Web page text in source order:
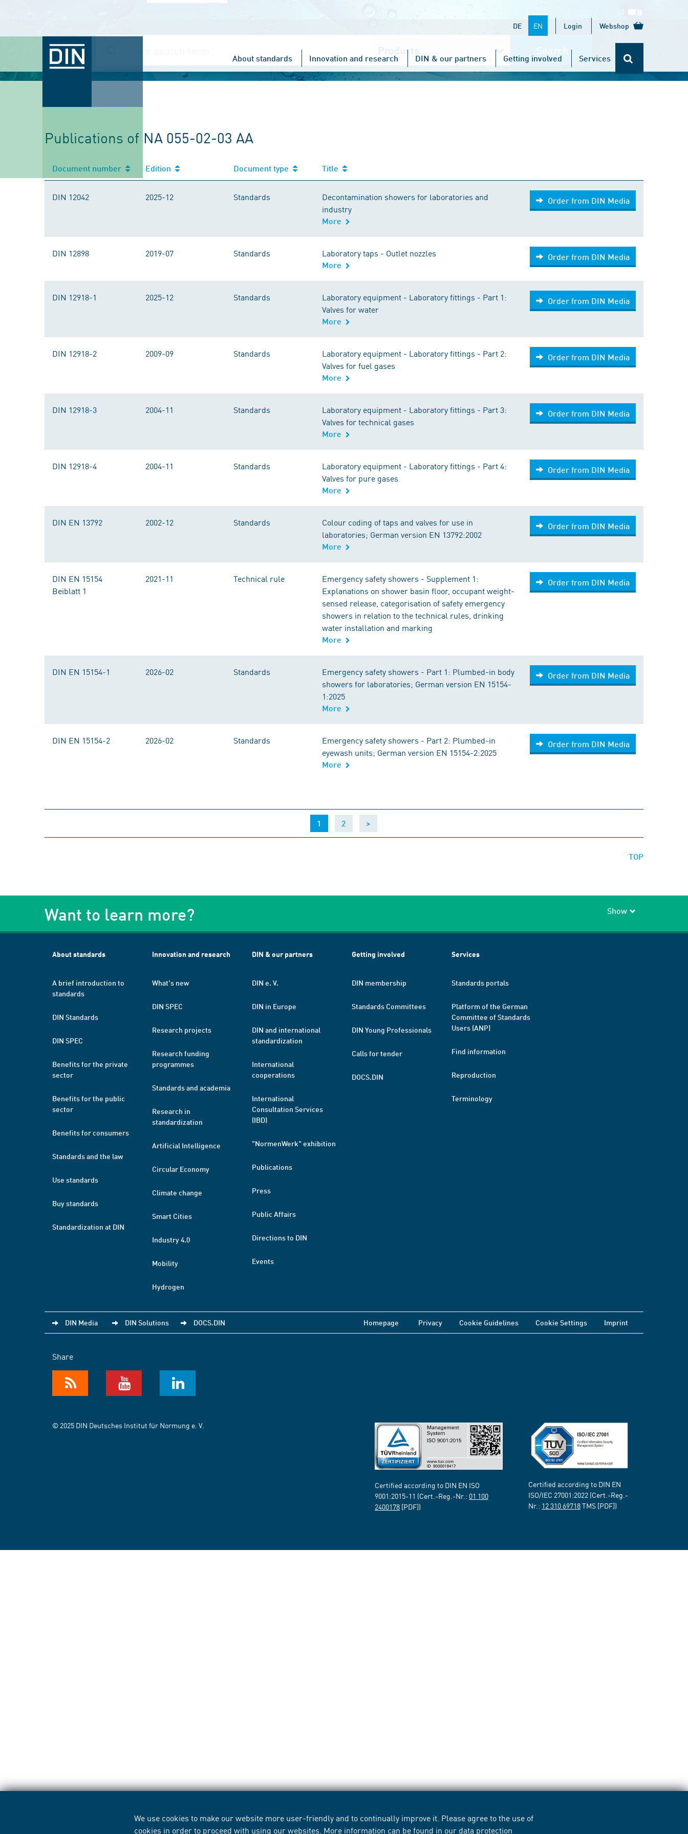
We use cookies to make our website more user-friendly and to continually improve it. Please agree to the use of
cookies in order to proceed with using our websites. More information can be found in our data protection
DE EN Login Webshop
About standards Innovation and research DIN & our partners Getting involved Services
Search
Publications of NA 055-02-03 AA
DIN 12042 2025-12 Standards
Decontamination showers for laboratories and
industry
More
Order from DIN Media
DIN 12898 2019-07 Standards Laboratory taps - Outlet nozzles
More
Order from DIN Media
DIN 12918-1 2025-12 Standards
Laboratory equipment - Laboratory fittings - Part 1:
Valves for water
More
Order from DIN Media
DIN 12918-2 2009-09 Standards
Laboratory equipment - Laboratory fittings - Part 2:
Valves for fuel gases
More
Order from DIN Media
DIN 12918-3 2004-11 Standards
Laboratory equipment - Laboratory fittings - Part 3:
Valves for technical gases
More
Order from DIN Media
DIN 12918-4 2004-11 Standards
Laboratory equipment - Laboratory fittings - Part 4:
Valves for pure gases
More
Order from DIN Media
DIN EN 13792 2002-12 Standards
Colour coding of taps and valves for use in
laboratories; German version EN 13792:2002
More
Order from DIN Media
DIN EN 15154
Beiblatt 1
2021-11 Technical rule
Emergency safety showers - Supplement 1:
Explanations on shower basin floor, occupant weight-
sensed release, categorisation of safety emergency
showers in relation to the technical rules, drinking
water installation and marking
More
Order from DIN Media
DIN EN 15154-1 2026-02 Standards
Emergency safety showers - Part 1: Plumbed-in body
showers for laboratories; German version EN 15154-
1:2025
More
Order from DIN Media
DIN EN 15154-2 2026-02 Standards
Emergency safety showers - Part 2: Plumbed-in
eyewash units; German version EN 15154-2:2025
More
Order from DIN Media
1 (current)
2 >
TOP
Want to learn more? Show
About standards
A brief introduction to
standards
DIN Standards
DIN SPEC
Benefits for the private
sector
Benefits for the public
sector
Benefits for consumers
Standards and the law
Use standards
Buy standards
Standardization at DIN
Innovation and research
What's new
DIN SPEC
Research projects
Research funding
programmes
Standards and academia
Research in
standardization
Artificial Intelligence
Circular Economy
Climate change
Smart Cities
Industry 4.0
Mobility
Hydrogen
DIN & our partners
DIN e. V.
DIN in Europe
DIN and international
standardization
International
cooperations
International
Consultation Services
(IBD)
"NormenWerk" exhibition
Publications
Press
Public Affairs
Directions to DIN
Events
Getting involved
DIN membership
Standards Committees
DIN Young Professionals
Calls for tender
DOCS.DIN
Services
Standards portals
Platform of the German
Committee of Standards
Users (ANP)
Find information
Reproduction
Terminology
DIN Media DIN Solutions DOCS.DIN Homepage Privacy Cookie Guidelines Cookie Settings Imprint
Share
© 2025 DIN Deutsches Institut für Normung e. V.
Certified according to DIN EN ISO
9001:2015-11 (Cert.-Reg.-Nr.: 01 100
2400178 [PDF])
Certified according to DIN EN
ISO/IEC 27001:2022 (Cert.-Reg.-
Nr.: 12 310 69718TMS [PDF])